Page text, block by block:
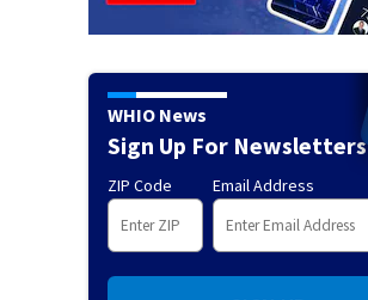
WHIO News
Sign Up For Newsletters
ZIP Code Email Address